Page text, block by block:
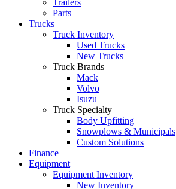
Parts
Trucks
Truck Inventory
Used Trucks
New Trucks
Truck Brands
Mack
Volvo
Isuzu
Truck Specialty
Body Upfitting
Snowplows & Municipals
Custom Solutions
Finance
Equipment
Equipment Inventory
New Inventory